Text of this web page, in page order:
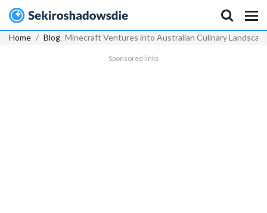
Home Blog Minecraft Ventures into Australian Culinary
Sponsored links